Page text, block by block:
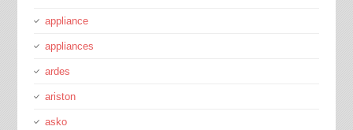
appliance
appliances
ardes
ariston
asko